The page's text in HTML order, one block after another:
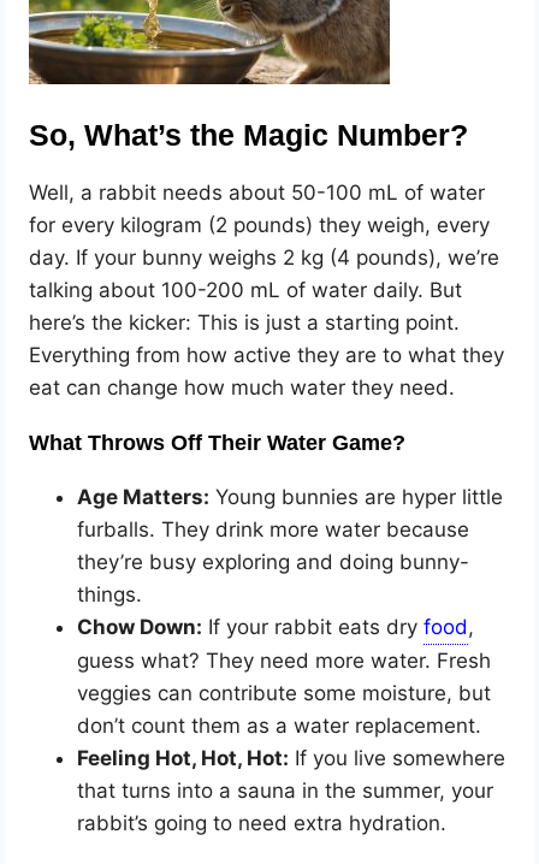
So, What’s the Magic Number?
Well, a rabbit needs about 50-100 mL of water
for every kilogram (2 pounds) they weigh, every
day. If your bunny weighs 2 kg (4 pounds), we’re
talking about 100-200 mL of water daily. But
here’s the kicker: This is just a starting point.
Everything from how active they are to what they
eat can change how much water they need.
What Throws Off Their Water Game?
Age Matters: Young bunnies are hyper little
furballs. They drink more water because
they’re busy exploring and doing bunny-
things.
Chow Down: If your rabbit eats dry
,
guess what? They need more water. Fresh
veggies can contribute some moisture, but
don’t count them as a water replacement.
Feeling Hot, Hot, Hot: If you live somewhere
that turns into a sauna in the summer, your
rabbit’s going to need extra hydration.